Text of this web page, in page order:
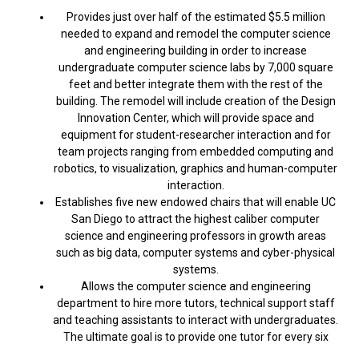
Provides just over half of the estimated $5.5 million
needed to expand and remodel the computer science
and engineering building in order to increase
undergraduate computer science labs by 7,000 square
feet and better integrate them with the rest of the
building. The remodel will include creation of the Design
Innovation Center, which will provide space and
equipment for student-researcher interaction and for
team projects ranging from embedded computing and
robotics, to visualization, graphics and human-computer
interaction.
Establishes five new endowed chairs that will enable UC
San Diego to attract the highest caliber computer
science and engineering professors in growth areas
such as big data, computer systems and cyber-physical
systems.
Allows the computer science and engineering
department to hire more tutors, technical support staff
and teaching assistants to interact with undergraduates.
The ultimate goal is to provide one tutor for every six